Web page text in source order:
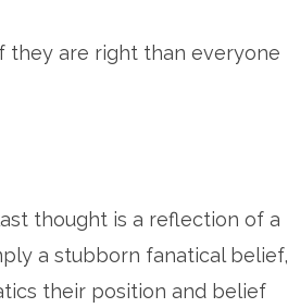
they are right than everyone
thought is a reflection of a
a stubborn fanatical belief,
their position and belief